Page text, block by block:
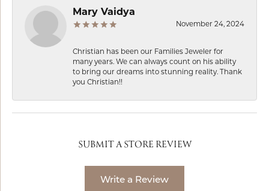
Mary Vaidya
November 24, 2024
Christian has been our Families Jeweler for
many years. We can always count on his ability
to bring our dreams into stunning reality. Thank
you Christian!!
SUBMIT A STORE REVIEW
Write a Review